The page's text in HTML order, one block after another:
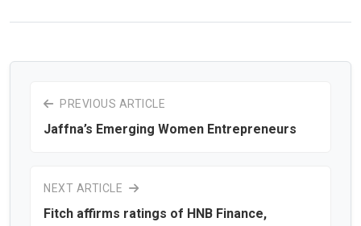
PREVIOUS ARTICLE
Jaffna’s Emerging Women Entrepreneurs
NEXT ARTICLE
Fitch affirms ratings of HNB Finance,